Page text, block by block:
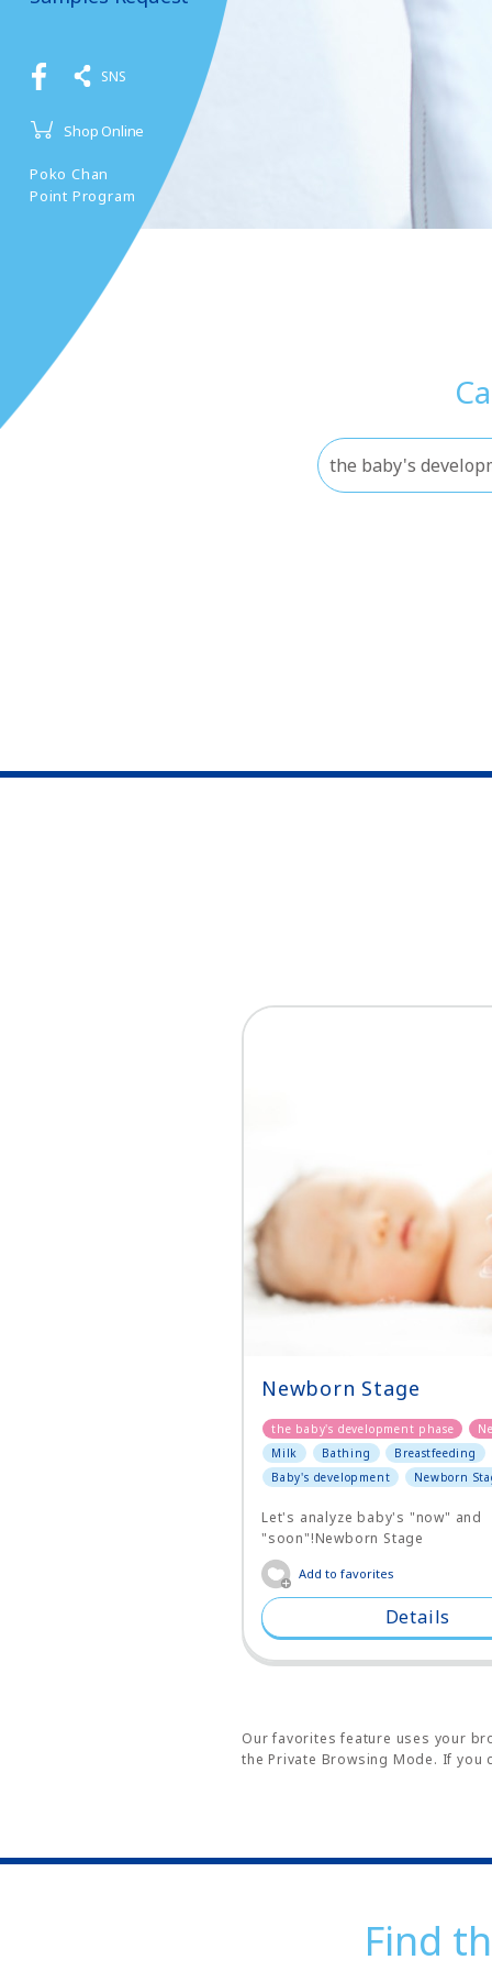
SNS
Shop Online
Poko Chan
Point Program
Newborn Stage
the baby's development phase
Milk
Bathing Breastfeeding
Baby's development
Newborn
Let's analyze baby's "now" and
"soon"!Newborn Stage
Add to favorites
Details
Our favorites feature uses your
the Private Browsing Mode. If you
Find